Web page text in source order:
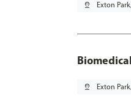
pin_drop Exton
pin_drop Exton